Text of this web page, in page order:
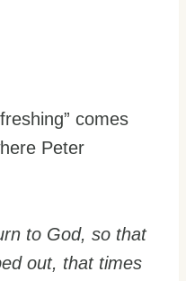
comes
Peter
to God, so that
out, that times